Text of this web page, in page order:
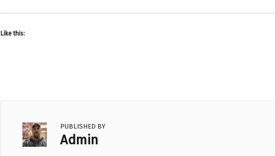
Like this:
PUBLISHED BY
Admin